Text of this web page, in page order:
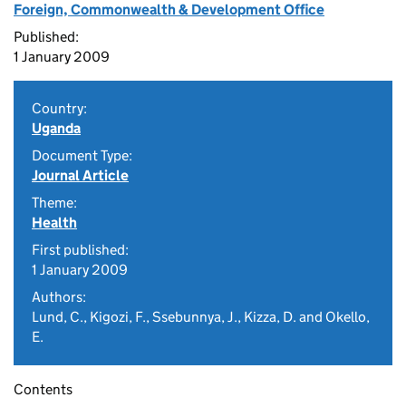
Foreign, Commonwealth & Development Office
Published:
1 January 2009
Country:
Uganda
Document Type:
Journal Article
Theme:
Health
First published:
1 January 2009
Authors:
Lund, C., Kigozi, F., Ssebunnya, J., Kizza, D. and Okello,
E.
Contents